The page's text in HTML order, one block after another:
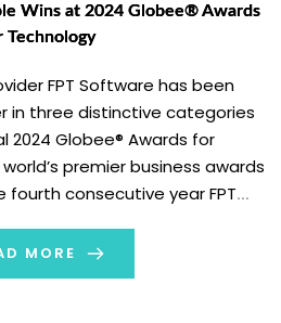
Wins at 2024 Globee® Awards
Technology
FPT Software has been
in three distinctive categories
2024 Globee® Awards for
premier business awards
fourth consecutive year FPT
commitment to innovation,
and […]
MORE